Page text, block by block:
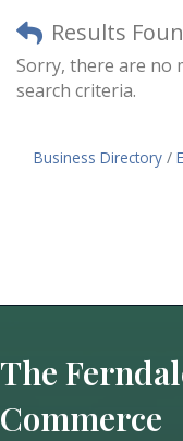
Results
Sorry, there are no
search criteria.
Business Directory
The
Commerce